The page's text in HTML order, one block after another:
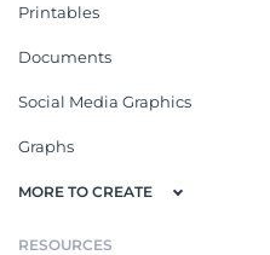
Printables
Documents
Social Media Graphics
Graphs
MORE TO CREATE
RESOURCES